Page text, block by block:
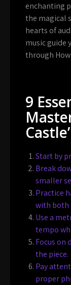
enchanting
the magical
hearts of
music guide
through
9
Start by
Break
smaller
Practice
with both
Use a
tempo
Focus on
the piece.
Pay
proper